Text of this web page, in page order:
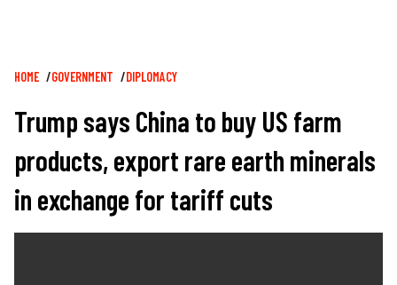
Breadcrumb
HOME GOVERNMENT DIPLOMACY
Trump says China to buy US farm
products, export rare earth minerals
in exchange for tariff cuts